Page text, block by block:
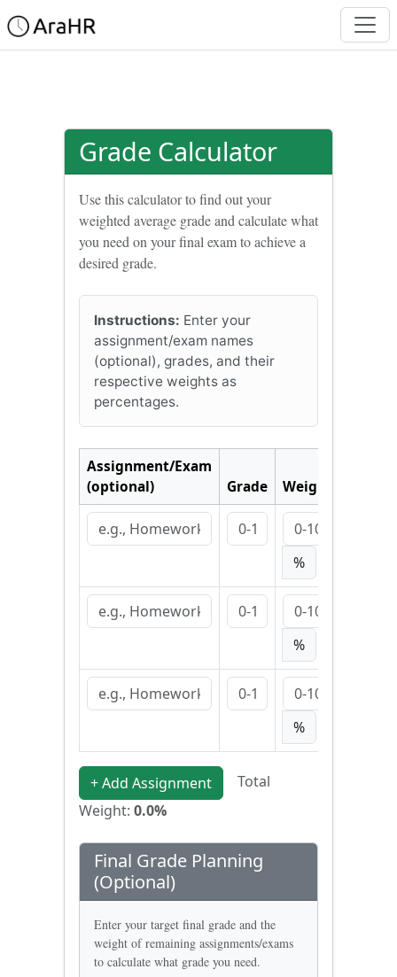
Grade Calculator
Use this calculator to find out your
weighted average grade and calculate what
you need on your final exam to achieve a
desired grade.
Instructions: Enter your
assignment/exam names
(optional), grades, and their
respective weights as
percentages.
Assignment/Exam
(optional)
Grade Weight
%
%
%
+ Add Assignment
Total
Weight: 0.0%
Final Grade Planning
(Optional)
Enter your target final grade and the
weight of remaining assignments/exams
to calculate what grade you need.